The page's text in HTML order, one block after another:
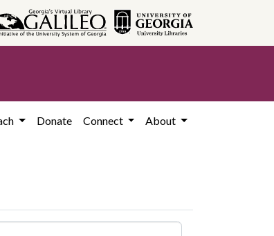
Donate Connect About